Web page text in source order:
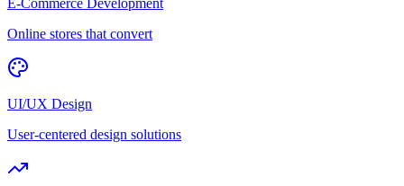
E-Commerce Development
Online stores that convert
UI/UX Design
User-centered design solutions